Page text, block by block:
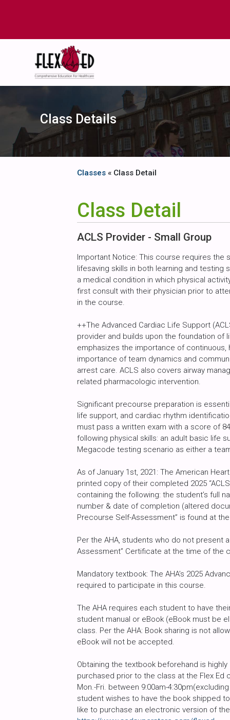
Class Details
Classes « Class Detail
Class Detail
ACLS Provider - Small Group
Important Notice: This course requires the
lifesaving skills in both learning and
a medical condition in which physical
first consult with their physician prior to
in the course.
++The Advanced Cardiac Life Support
provider and builds upon the foundation of
emphasizes the importance of continuous,
importance of team dynamics and
arrest care. ACLS also covers airway
related pharmacologic intervention.
Significant precourse preparation is
life support, and cardiac rhythm
must pass a written exam with a score of
following physical skills: an adult basic life
Megacode testing scenario as either a
As of January 1st, 2021: The American
printed copy of their completed 2025
containing the following: the student’s full
number & date of completion (altered
Precourse Self-Assessment” is found at
Per the AHA, students who do not present
Assessment” Certificate at the time of the
Mandatory textbook: The AHA’s 2025
required to participate in this course.
The AHA requires each student to have
student manual or eBook (eBook must be
class. Per the AHA: Book sharing is not
eBook will not be accepted.
Obtaining the textbook beforehand is
purchased prior to the class at the Flex Ed
Mon.-Fri. between 9:00am-
student wishes to have the book shipped
like to purchase an electronic version of